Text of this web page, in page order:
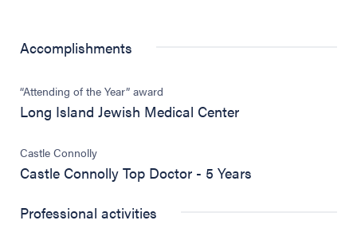
Accomplishments
“Attending of the Year” award
Long Island Jewish Medical Center
Castle Connolly
Castle Connolly Top Doctor - 5 Years
Professional activities